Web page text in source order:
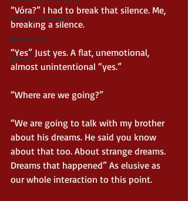
Fantasy Romance
Romantasy
Upbeat
“Vóra?” I had to break that silence. Me,
breaking a silence.
“Yes” Just yes. A flat, unemotional,
almost unintentional “yes.”
“Where are we going?”
“We are going to talk with my brother
about his dreams. He said you know
about that too. About strange dreams.
Dreams that happened” As elusive as
our whole interaction to this point.